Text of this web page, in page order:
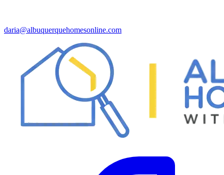
daria@albuquerquehomesonline.com